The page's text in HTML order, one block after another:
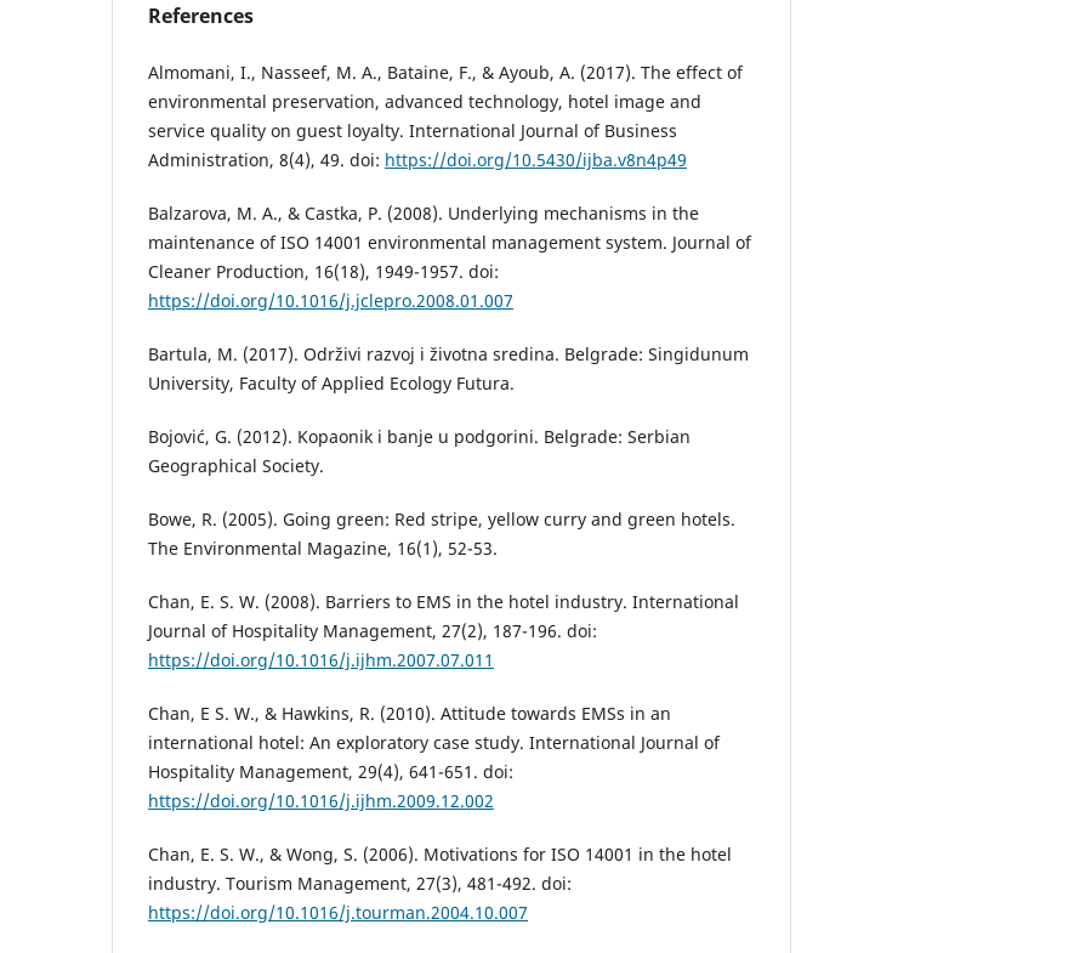
References
Almomani, I., Nasseef, M. A., Bataine, F., & Ayoub, A. (2017). The effect of
environmental preservation, advanced technology, hotel image and
service quality on guest loyalty. International Journal of Business
Administration, 8(4), 49. doi: https://doi.org/10.5430/ijba.v8n4p49
Balzarova, M. A., & Castka, P. (2008). Underlying mechanisms in the
maintenance of ISO 14001 environmental management system. Journal of
Cleaner Production, 16(18), 1949-1957. doi:
https://doi.org/10.1016/j.jclepro.2008.01.007
Bartula, М. (2017). Održivi razvoj i životna sredina. Belgrade: Singidunum
University, Faculty of Applied Ecology Futura.
Bojović, G. (2012). Kopaonik i banje u podgorini. Belgrade: Serbian
Geographical Society.
Bowe, R. (2005). Going green: Red stripe, yellow curry and green hotels.
The Environmental Magazine, 16(1), 52-53.
Chan, E. S. W. (2008). Barriers to EMS in the hotel industry. International
Journal of Hospitality Management, 27(2), 187-196. doi:
https://doi.org/10.1016/j.ijhm.2007.07.011
Chan, E S. W., & Hawkins, R. (2010). Attitude towards EMSs in an
international hotel: An exploratory case study. International Journal of
Hospitality Management, 29(4), 641-651. doi:
https://doi.org/10.1016/j.ijhm.2009.12.002
Chan, E. S. W., & Wong, S. (2006). Motivations for ISO 14001 in the hotel
industry. Tourism Management, 27(3), 481-492. doi:
https://doi.org/10.1016/j.tourman.2004.10.007